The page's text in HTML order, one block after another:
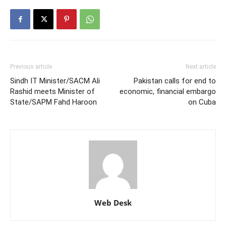
Previous article
Sindh IT Minister/SACM Ali
Rashid meets Minister of
State/SAPM Fahd Haroon
Next article
Pakistan calls for end to
economic, financial embargo
on Cuba
Web Desk